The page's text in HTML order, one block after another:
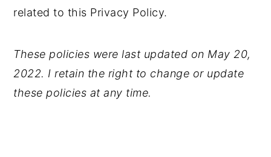
related to this Privacy Policy.
These policies were last updated on May 20,
2022. I retain the right to change or update
these policies at any time.